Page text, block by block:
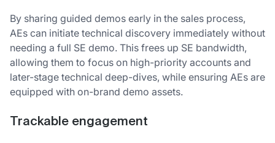
By sharing guided demos early in the sales process,
AEs can initiate technical discovery immediately without
needing a full SE demo. This frees up SE bandwidth,
allowing them to focus on high-priority accounts and
later-stage technical deep-dives, while ensuring AEs are
equipped with on-brand demo assets.
T rackable engagement